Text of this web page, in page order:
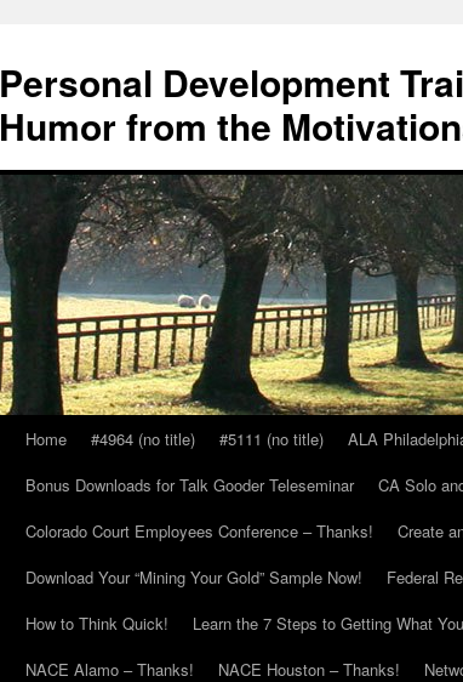
content
Personal Development
Humor from the
Home #4964 (no title) #5111 (no title) ALA
Bonus Downloads for Talk Gooder Teleseminar
CA Solo
Colorado Court Employees Conference – Thanks!
Create
Download Your “Mining Your Gold” Sample Now!
Federal
How to Think Quick!
Learn the 7 Steps to Getting What
NACE Alamo – Thanks!
NACE Houston – Thanks!